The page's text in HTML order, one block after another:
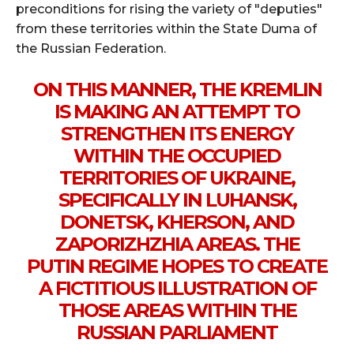
preconditions for rising the variety of "deputies"
from these territories within the State Duma of
the Russian Federation.
ON THIS MANNER, THE KREMLIN
IS MAKING AN ATTEMPT TO
STRENGTHEN ITS ENERGY
WITHIN THE OCCUPIED
TERRITORIES OF UKRAINE,
SPECIFICALLY IN LUHANSK,
DONETSK, KHERSON, AND
ZAPORIZHZHIA AREAS. THE
PUTIN REGIME HOPES TO CREATE
A FICTITIOUS ILLUSTRATION OF
THOSE AREAS WITHIN THE
RUSSIAN PARLIAMENT